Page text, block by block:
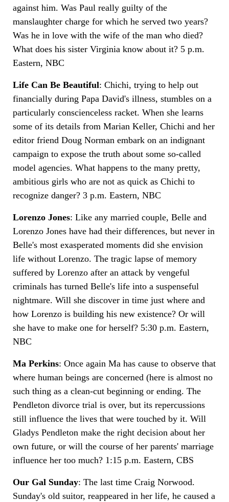
against him. Was Paul really guilty of the
manslaughter charge for which he served two years?
Was he in love with the wife of the man who died?
What does his sister Virginia know about it? 5 p.m.
Eastern, NBC
Life Can Be Beautiful: Chichi, trying to help out
financially during Papa David's illness, stumbles on a
particularly conscienceless racket. When she learns
some of its details from Marian Keller, Chichi and her
editor friend Doug Norman embark on an indignant
campaign to expose the truth about some so-called
model agencies. What happens to the many pretty,
ambitious girls who are not as quick as Chichi to
recognize danger? 3 p.m. Eastern, NBC
Lorenzo Jones: Like any married couple, Belle and
Lorenzo Jones have had their differences, but never in
Belle's most exasperated moments did she envision
life without Lorenzo. The tragic lapse of memory
suffered by Lorenzo after an attack by vengeful
criminals has turned Belle's life into a suspenseful
nightmare. Will she discover in time just where and
how Lorenzo is building his new existence? Or will
she have to make one for herself? 5:30 p.m. Eastern,
NBC
Ma Perkins: Once again Ma has cause to observe that
where human beings are concerned (here is almost no
such thing as a clean-cut beginning or ending. The
Pendleton divorce trial is over, but its repercussions
still influence the lives that were touched by it. Will
Gladys Pendleton make the right decision about her
own future, or will the course of her parents' marriage
influence her too much? 1:15 p.m. Eastern, CBS
Our Gal Sunday: The last time Craig Norwood.
Sunday's old suitor, reappeared in her life, he caused a